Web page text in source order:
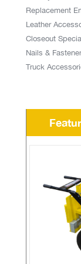
Replacement
Leather
Closeout
Nails &
Truck